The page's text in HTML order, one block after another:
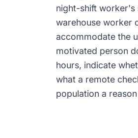
night-shift worker's
warehouse worker
accommodate the
motivated person
hours, indicate
what a remote
population a